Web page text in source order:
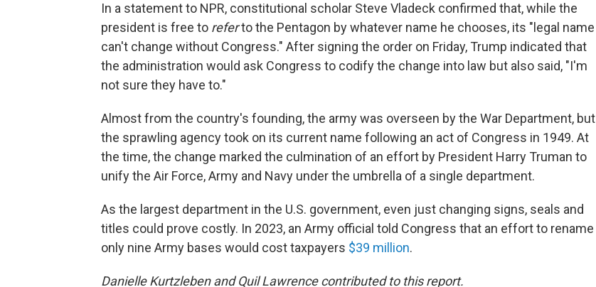
In a statement to NPR, constitutional scholar Steve Vladeck confirmed that, while the
president is free to referto the Pentagon by whatever name he chooses, its "legal name
can't change without Congress." After signing the order on Friday, Trump indicated that
the administration would ask Congress to codify the change into law but also said, "I'm
not sure they have to."
Almost from the country's founding, the army was overseen by the War Department, but
the sprawling agency took on its current name following an act of Congress in 1949. At
the time, the change marked the culmination of an effort by President Harry Truman to
unify the Air Force, Army and Navy under the umbrella of a single department.
As the largest department in the U.S. government, even just changing signs, seals and
titles could prove costly. In 2023, an Army official told Congress that an effort to rename
only nine Army bases would cost taxpayers $39 million.
Danielle Kurtzleben and Quil Lawrence contributed to this report.